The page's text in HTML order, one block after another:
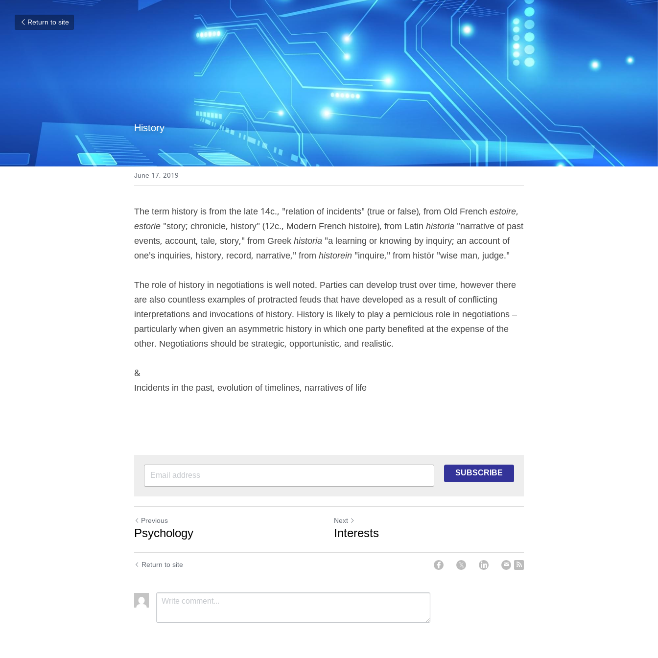
Return to site
History
June 17, 2019
The term history is from the late 14c., "relation of incidents" (true or false), from Old French estoire
estorie "story; chronicle, history" (12c., Modern French histoire), from Latin historia "narrative of past
events, account, tale, story," from Greek historia "a learning or knowing by inquiry; an account of
one's inquiries, history, record, narrative," from historein "inquire," from histōr "wise man, judge."
The role of history in negotiations is well noted. Parties can develop trust over time, however there
are also countless examples of protracted feuds that have developed as a result of conflicting
interpretations and invocations of history. History is likely to play a pernicious role in negotiations –
particularly when given an asymmetric history in which one party benefited at the expense of the
other. Negotiations should be strategic, opportunistic, and realistic.
&
Incidents in the past, evolution of timelines, narratives of life
SUBSCRIBE
Previous
Psychology
Next
Interests
Return to site